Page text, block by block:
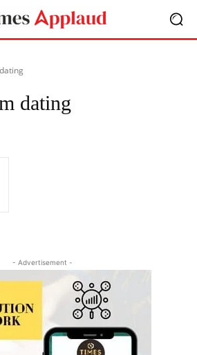
dating
- Advertisement -